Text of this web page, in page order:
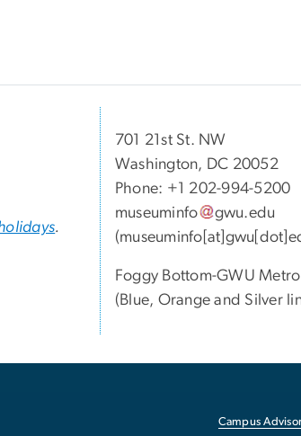
.
701 21st St. NW
Washington, DC 20052
Phone: +1 202-994-5200
museuminfo
gwu.edu
Foggy Bottom-GWU Metro
(Blue, Orange and Silver
Campus